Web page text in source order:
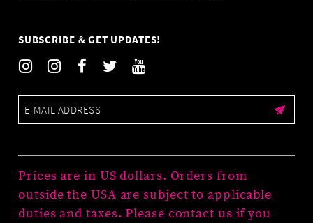
SUBSCRIBE & GET UPDATES!
Prices are in US dollars. Orders from
outside the USA are subject to applicable
duties and taxes. Please contact us if you